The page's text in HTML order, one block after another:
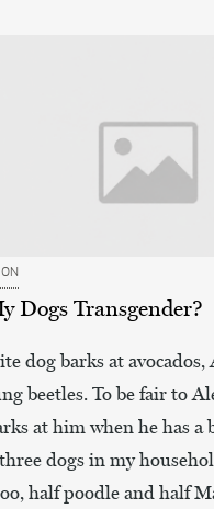
Dogs Transgender?
dog barks at avocados,
beetles. To be fair to
at him when he has a
dogs in my
half poodle and half